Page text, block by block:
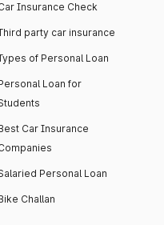
Insurance Check
party car insurance
of Personal Loan
Loan for
Car Insurance
Personal Loan
Challan